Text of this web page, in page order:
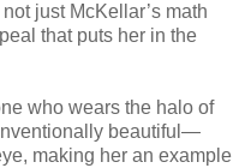
just McKellar’s math
that puts her in the
who wears the halo of
beautiful—
making her an example